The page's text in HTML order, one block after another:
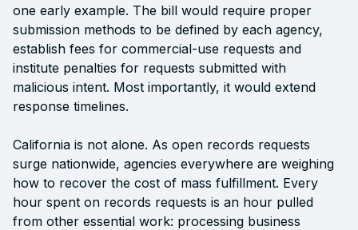
one early example. The bill would require proper
submission methods to be defined by each agency,
establish fees for commercial-use requests and
institute penalties for requests submitted with
malicious intent. Most importantly, it would extend
response timelines.
California is not alone. As open records requests
surge nationwide, agencies everywhere are weighing
how to recover the cost of mass fulfillment. Every
hour spent on records requests is an hour pulled
from other essential work: processing business